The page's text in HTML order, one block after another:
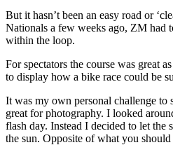
But it hasn’t been an easy road or
Nationals a few weeks ago, ZM had
within the loop.
For spectators the course was great
to display how a bike race could be
It was my own personal challenge to
great for photography. I looked
flash day. Instead I decided to let
the sun. Opposite of what you